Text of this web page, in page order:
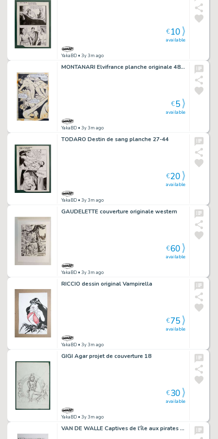
YakaBD • 3y 3m ago
available
€10
MONTANARI Elvifrance planche originale 48-35
YakaBD • 3y 3m ago
available
€5
TODARO Destin de sang planche 27-44
YakaBD • 3y 3m ago
available
€20
GAUDELETTE couverture originale western
YakaBD • 3y 3m ago
available
€60
RICCIO dessin original Vampirella
YakaBD • 3y 3m ago
available
€75
GIGI Agar projet de couverture 18
YakaBD • 3y 3m ago
available
€30
VAN DE WALLE Captives de l'île aux pirates plaque d'imprimerie 41